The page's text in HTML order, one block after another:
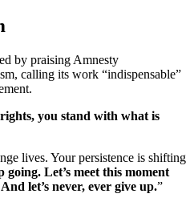
by praising Amnesty
calling its work “indispensable”
you stand with what is
lives. Your persistence is shifting
going. Let’s meet this moment
let’s never, ever give up.”